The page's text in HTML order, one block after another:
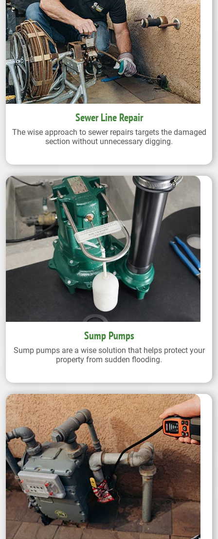
Sewer Line Repair
The wise approach to sewer repairs targets the damaged
section without unnecessary digging.
Sump Pumps
Sump pumps are a wise solution that helps protect your
property from sudden flooding.